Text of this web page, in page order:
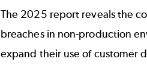
The 2025 report reveals the
breaches in non-production
expand their use of customer